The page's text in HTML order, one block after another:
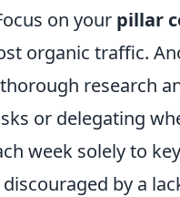
on your pillar
organic traffic.
research
or delegating
week solely to
by a